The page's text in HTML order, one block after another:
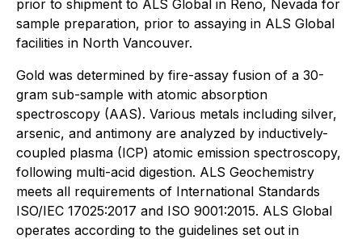
prior to shipment to ALS Global in Reno, Nevada for
sample preparation, prior to assaying in ALS Global
facilities in North Vancouver.
Gold was determined by fire-assay fusion of a 30-
gram sub-sample with atomic absorption
spectroscopy (AAS). Various metals including silver,
arsenic, and antimony are analyzed by inductively-
coupled plasma (ICP) atomic emission spectroscopy,
following multi-acid digestion. ALS Geochemistry
meets all requirements of International Standards
ISO/IEC 17025:2017 and ISO 9001:2015. ALS Global
operates according to the guidelines set out in